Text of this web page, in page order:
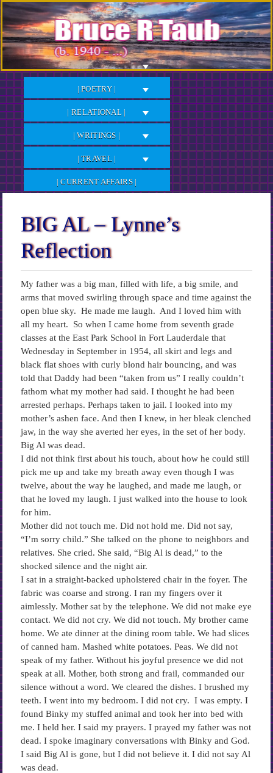
Skip
to
Content
| POETRY |
| RELATIONAL |
| WRITINGS |
| TRAVEL |
| CURRENT AFFAIRS |
BIG AL – Lynne’s
Reflection
My father was a big man, filled with life, a big smile, and
arms that moved swirling through space and time against the
open blue sky. He made me laugh. And I loved him with
all my heart. So when I came home from seventh grade
classes at the East Park School in Fort Lauderdale that
Wednesday in September in 1954, all skirt and legs and
black flat shoes with curly blond hair bouncing, and was
told that Daddy had been “taken from us” I really couldn’t
fathom what my mother had said. I thought he had been
arrested perhaps. Perhaps taken to jail. I looked into my
mother’s ashen face. And then I knew, in her bleak clenched
jaw, in the way she averted her eyes, in the set of her body.
Big Al was dead.
I did not think first about his touch, about how he could still
pick me up and take my breath away even though I was
twelve, about the way he laughed, and made me laugh, or
that he loved my laugh. I just walked into the house to look
for him.
Mother did not touch me. Did not hold me. Did not say,
“I’m sorry child.” She talked on the phone to neighbors and
relatives. She cried. She said, “Big Al is dead,” to the
shocked silence and the night air.
I sat in a straight-backed upholstered chair in the foyer. The
fabric was coarse and strong. I ran my fingers over it
aimlessly. Mother sat by the telephone. We did not make eye
contact. We did not cry. We did not touch. My brother came
home. We ate dinner at the dining room table. We had slices
of canned ham. Mashed white potatoes. Peas. We did not
speak of my father. Without his joyful presence we did not
speak at all. Mother, both strong and frail, commanded our
silence without a word. We cleared the dishes. I brushed my
teeth. I went into my bedroom. I did not cry. I was empty. I
found Binky my stuffed animal and took her into bed with
me. I held her. I said my prayers. I prayed my father was not
dead. I spoke imaginary conversations with Binky and God.
I said Big Al is gone, but I did not believe it. I did not say Al
was dead.